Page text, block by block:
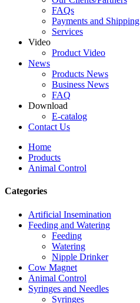
FAQs
Payments and Shipping
Services
Video
Product Video
News
Products News
Business News
FAQ
Download
E-catalog
Contact Us
Home
Products
Animal Control
Categories
Artificial Insemination
Feeding and Watering
Feeding
Watering
Nipple Drinker
Cow Magnet
Animal Control
Syringes and Needles
Syringes